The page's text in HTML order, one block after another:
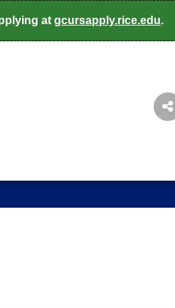
at gcursapply.rice.edu.